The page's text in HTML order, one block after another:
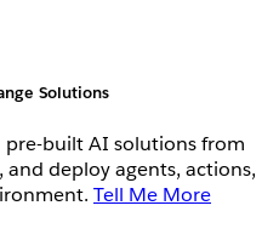
Solutions
pre-built AI solutions from
and deploy agents, actions,
Tell Me More